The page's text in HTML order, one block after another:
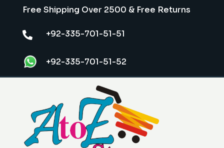
Free Shipping Over 2500 & Free Returns
 +92-335-701-51-51
+92-335-701-51-52